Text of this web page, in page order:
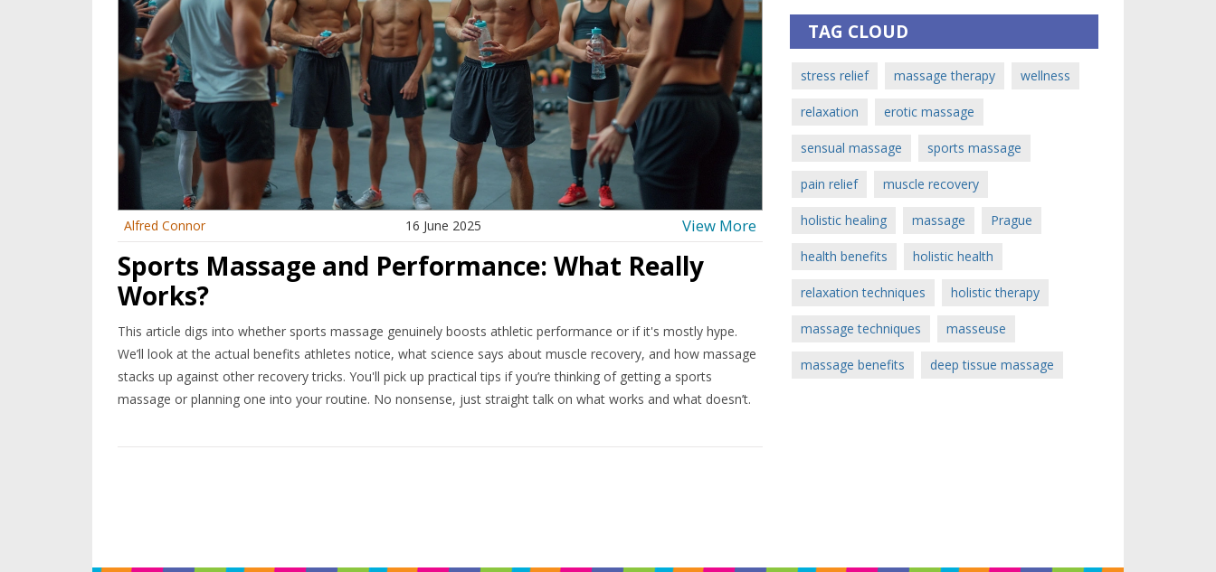
Alfred Connor 16 June 2025 View More
Sports Massage and Performance: What Really
Works?
This article digs into whether sports massage genuinely boosts athletic performance or if it's mostly hype.
We’ll look at the actual benefits athletes notice, what science says about muscle recovery, and how massage
stacks up against other recovery tricks. You'll pick up practical tips if you’re thinking of getting a sports
massage or planning one into your routine. No nonsense, just straight talk on what works and what doesn’t.
TAG CLOUD
stress relief massage therapy wellness
relaxation erotic massage
sensual massage sports massage
pain relief muscle recovery
holistic healing massage Prague
health benefits holistic health
relaxation techniques holistic therapy
massage techniques masseuse
massage benefits deep tissue massage